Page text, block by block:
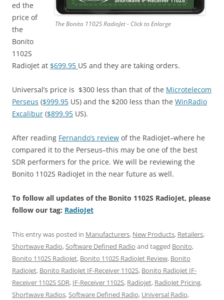
The Bonito 1102S RadioJet - Click to Enlarge
ed the
price of
the
Bonito
1102S
RadioJet at $699.95 US and they are taking orders.
Universal’s price is $300 less than that of the Microtelecom
Perseus ($999.95 US) and the $200 less than the WinRadio
Excalibur ($899.95 US).
After reading Fernando’s review of the RadioJet–where he
compared it to the Perseus–this may be one of the best
SDR performers for the price. We will be reviewing the
Bonito 1102S RadioJet in the near future as well.
To follow all updates of the Bonito 1102S RadioJet, please
follow our tag: RadioJet
This entry was posted in Manufacturers, New Products, Retailers,
Shortwave Radio,Software Defined Radio and tagged Bonito,
Bonito 1102S RadioJet, Bonito 1102S RadioJet Review, Bonito
RadioJet, Bonito RadioJet IF-Receiver 1102S, Bonito RadioJet IF-
Receiver 1102S SDR, IF-Receiver 1102S, Radiojet, RadioJet Pricing,
Shortwave Radios,Software Defined Radio, Universal Radio,